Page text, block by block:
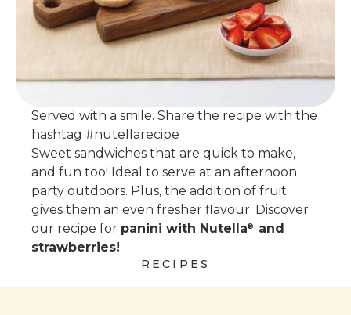
Served with a smile. Share the recipe with the
hashtag #nutellarecipe
Sweet sandwiches that are quick to make,
and fun too! Ideal to serve at an afternoon
party outdoors. Plus, the addition of fruit
gives them an even fresher flavour. Discover
our recipe for panini with Nutella®
and
strawberries!
RECIPES